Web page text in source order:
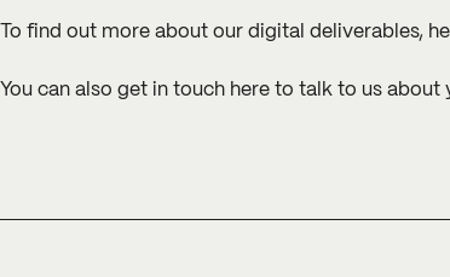
To find out more about our digital deliverables,
You can also get in touch here to talk to us about